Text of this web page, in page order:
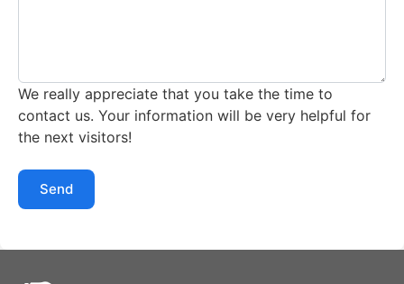
We really appreciate that you take the time to
contact us. Your information will be very helpful for
the next visitors!
Send